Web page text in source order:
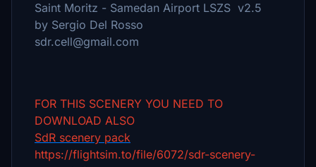
Saint Moritz - Samedan Airport LSZS v2.5
by Sergio Del Rosso
sdr.cell@gmail.com
FOR THIS SCENERY YOU NEED TO
DOWNLOAD ALSO
SdR scenery pack
https://flightsim.to/file/6072/sdr-scenery-